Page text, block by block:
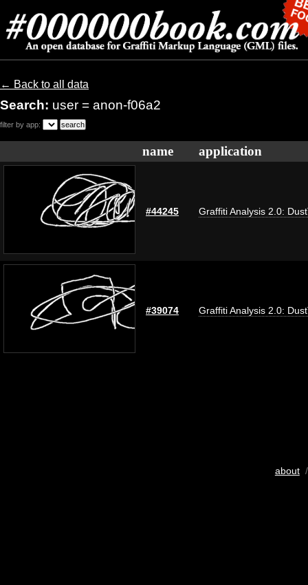
← Back to all data
Search: user = anon-f06a2
filter by app:
name application
#44245 Graffiti Analysis 2.0:
#39074 Graffiti Analysis 2.0:
about